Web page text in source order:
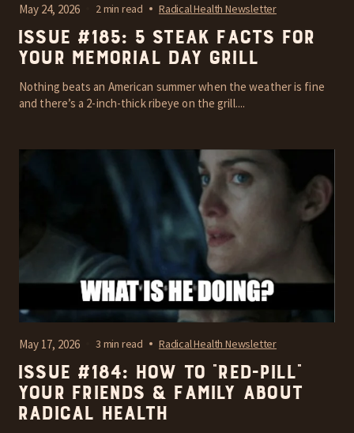
May 24, 2026 2 min read Radical Health Newsletter
Issue #185: 5 steak facts for
your Memorial Day grill
Nothing beats an American summer when the weather is fine
and there’s a 2-inch-thick ribeye on the grill....
May 17, 2026 3 min read Radical Health Newsletter
Issue #184: How To “Red-Pill”
Your Friends & Family About
Radical Health